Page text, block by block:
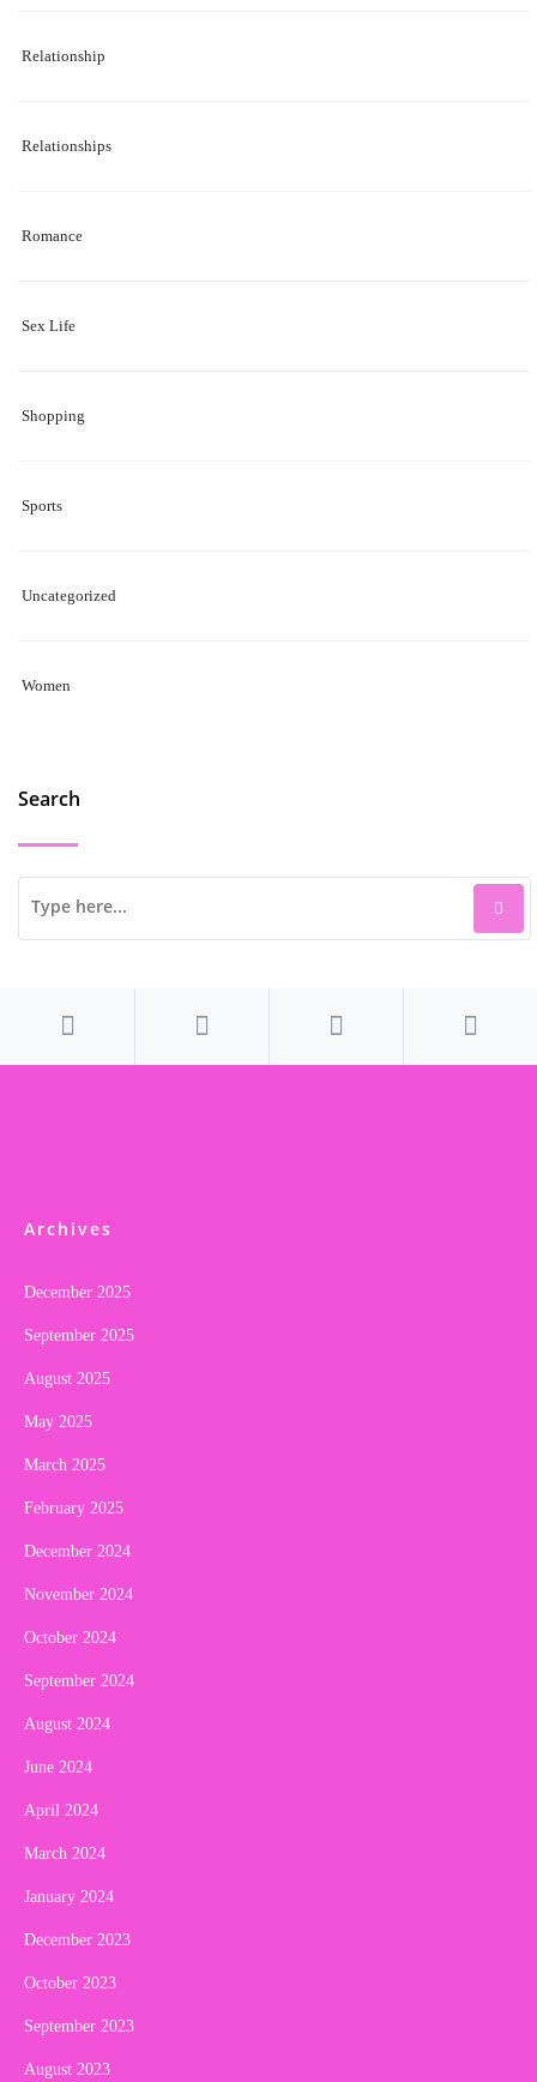
Relationship
Relationships
Romance
Sex Life
Shopping
Sports
Uncategorized
Women
Search
Archives
December 2025
September 2025
August 2025
May 2025
March 2025
February 2025
December 2024
November 2024
October 2024
September 2024
August 2024
June 2024
April 2024
March 2024
January 2024
December 2023
October 2023
September 2023
August 2023